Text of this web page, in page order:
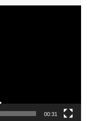
00:31